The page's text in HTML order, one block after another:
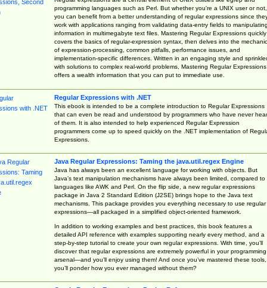
programming languages such as Perl. But whether you're a UNIX user or not,
you can benefit from a better understanding of regular expressions since
work with applications ranging from validating data-entry fields to manipulating
information in multimegabyte text files. Mastering Regular Expressions quickly
covers the basics of regular-expression syntax, then delves into the
of expression-processing, common pitfalls, performance issues, and
implementation-specific differences. Written in an engaging style and
with solutions to complex real-world problems, Mastering Regular Expressions
offers a wealth information that you can put to immediate use.
Regular Expressions with .NET
This ebook is intended to be a complete introduction to Regular Expressions
that can even be read and understood by programmers who have never
of them. It is also intended to help experienced Regular Expression
programmers come up to speed quickly on the .NET implementation of
Expressions.
Java Regular Expressions: Taming the java.util.regex Engine
Java has always been an excellent language for working with objects. But
Java’s text manipulation mechanisms have always been limited, compared to
languages like AWK and Perl. On the flip side, a new regular expressions
package in Java 2 Standard Edition (J2SE) brings hope to the Java text
mechanisms. This package provides you everything necessary to use regular
expressions—all packaged in a simplified object-oriented framework.
In addition to working examples and best practices, this book features a
detailed API reference with examples supporting nearly every method, and a
step-by-step tutorial to create your own regular expressions. With time, you’ll
discover that regular expressions are extremely powerful in your programming
arsenal—and you’ll enjoy using them! And once you’ve mastered these tools,
you’ll ponder how you ever managed without them?